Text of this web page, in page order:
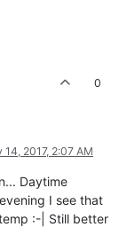
0
14, 2017, 2:07 AM
Daytime
I see that
:-| Still better